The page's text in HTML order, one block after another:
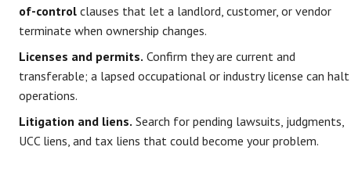
of-control clauses that let a landlord, customer, or vendor
terminate when ownership changes.
Licenses and permits. Confirm they are current and
transferable; a lapsed occupational or industry license can halt
operations.
Litigation and liens. Search for pending lawsuits, judgments,
UCC liens, and tax liens that could become your problem.